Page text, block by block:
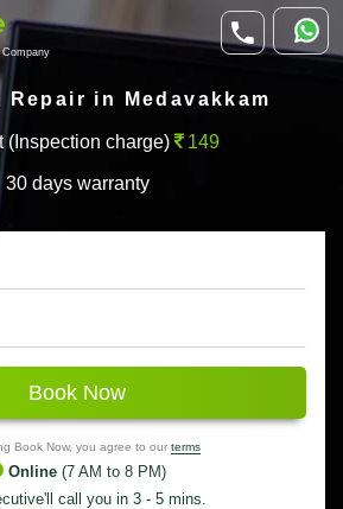
in Medavakkam
(Inspection charge) 149
30 days warranty
Book Now
Book Now, you agree to our terms
Online (7 AM to 8 PM)
call you in 3 - 5 mins.